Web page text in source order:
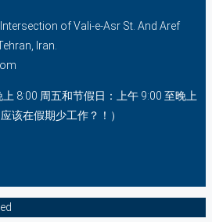
of Vali-e-Asr St. And Aref
Iran.
8:00 周五和节假日：上午 9:00 至晚上
该在假期少工作？！）